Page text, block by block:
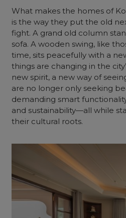
What makes the homes of
is the way they put the old
fight. A grand old column
sofa. A wooden swing, like
time, sits peacefully with a
things are changing in the
new spirit, a new way of
are no longer only seeking
demanding smart
and sustainability—all while
their cultural roots.